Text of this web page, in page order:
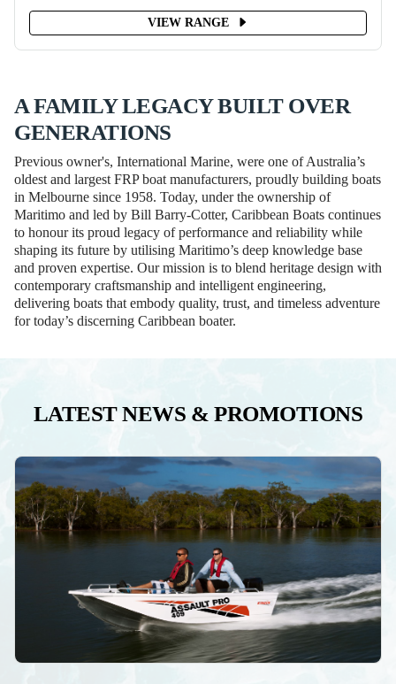
VIEW RANGE
A FAMILY LEGACY BUILT OVER
GENERATIONS
Previous owner's, International Marine, were one of Australia’s
oldest and largest FRP boat manufacturers, proudly building boats
in Melbourne since 1958. Today, under the ownership of
Maritimo and led by Bill Barry-Cotter, Caribbean Boats continues
to honour its proud legacy of performance and reliability while
shaping its future by utilising Maritimo’s deep knowledge base
and proven expertise. Our mission is to blend heritage design with
contemporary craftsmanship and intelligent engineering,
delivering boats that embody quality, trust, and timeless adventure
for today’s discerning Caribbean boater.
LATEST NEWS & PROMOTIONS